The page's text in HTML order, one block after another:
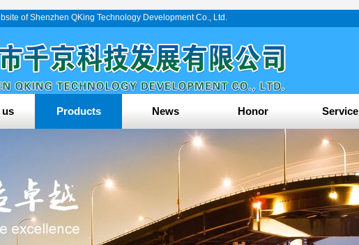
of Shenzhen QKing Technology Development Co., Ltd.
Products News Honor Service